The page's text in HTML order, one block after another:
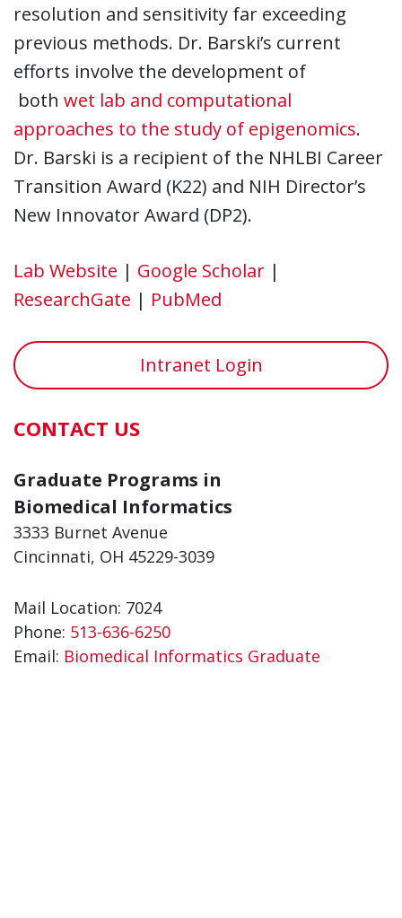
resolution and sensitivity far exceeding
previous methods. Dr. Barski’s current
efforts involve the development of
both wet lab and computational
approaches to the study of epigenomics.
Dr. Barski is a recipient of the NHLBI Career
Transition Award (K22) and NIH Director’s
New Innovator Award (DP2).
Lab Website | Google Scholar |
ResearchGate | PubMed
Intranet Login
CONTACT US
Graduate Programs in
Biomedical Informatics
3333 Burnet Avenue
Cincinnati, OH 45229-3039
Mail Location: 7024
Phone: 513-636-6250
Email: Biomedical Informatics Graduate